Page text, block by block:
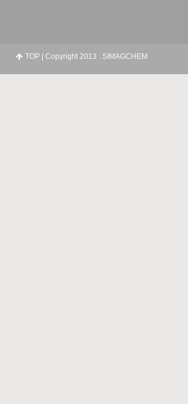
TOP| Copyright 2013 : SIMAGCHEM